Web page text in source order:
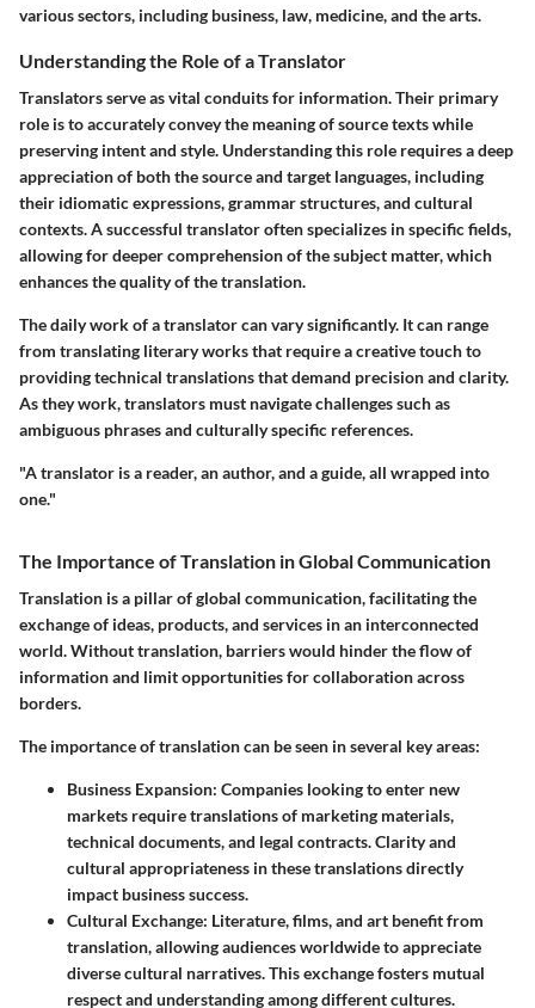
various sectors, including business, law, medicine, and the arts.
Understanding the Role of a Translator
Translators serve as vital conduits for information. Their primary
role is to accurately convey the meaning of source texts while
preserving intent and style. Understanding this role requires a deep
appreciation of both the source and target languages, including
their idiomatic expressions, grammar structures, and cultural
contexts. A successful translator often specializes in specific fields,
allowing for deeper comprehension of the subject matter, which
enhances the quality of the translation.
The daily work of a translator can vary significantly. It can range
from translating literary works that require a creative touch to
providing technical translations that demand precision and clarity.
As they work, translators must navigate challenges such as
ambiguous phrases and culturally specific references.
"A translator is a reader, an author, and a guide, all wrapped into
one."
The Importance of Translation in Global Communication
Translation is a pillar of global communication, facilitating the
exchange of ideas, products, and services in an interconnected
world. Without translation, barriers would hinder the flow of
information and limit opportunities for collaboration across
borders.
The importance of translation can be seen in several key areas:
Business Expansion: Companies looking to enter new
markets require translations of marketing materials,
technical documents, and legal contracts. Clarity and
cultural appropriateness in these translations directly
impact business success.
Cultural Exchange: Literature, films, and art benefit from
translation, allowing audiences worldwide to appreciate
diverse cultural narratives. This exchange fosters mutual
respect and understanding among different cultures.